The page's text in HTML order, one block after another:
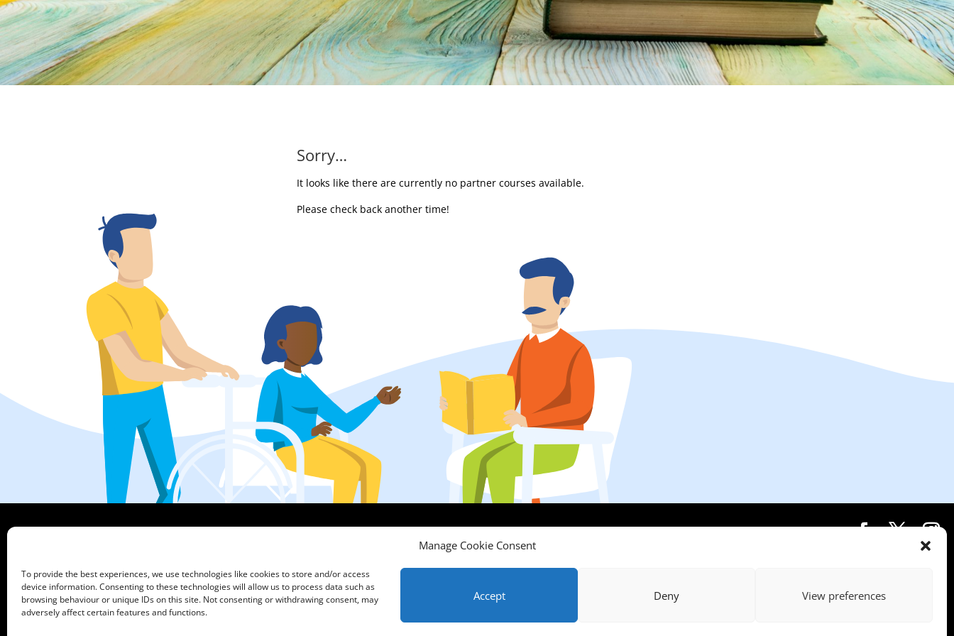
Manage Cookie Consent
To provide the best experiences, we use technologies like cookies to store and/or access
device information. Consenting to these technologies will allow us to process data such as
browsing behaviour or unique IDs on this site. Not consenting or withdrawing consent, may
adversely affect certain features and functions.
Accept Deny View preferences
Sorry…
It looks like there are currently no partner courses available.
Please check back another time!
HCPA
Hertfordshire
AL7 1FT
what3words address:///film.expect.vocab
Comments, Compliments & Complaints|Privacy Notice|Training T&C's|
Membership T's&C's